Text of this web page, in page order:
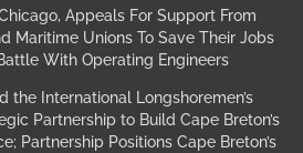
Appeals For Support From
Maritime Unions To Save Their Jobs
With Operating Engineers
the International Longshoremen’s
Partnership to Build Cape Breton’s
Partnership Positions Cape Breton’s